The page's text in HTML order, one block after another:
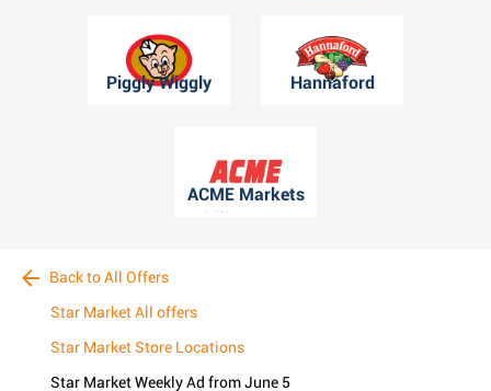
Piggly Wiggly Hannaford
ACME Markets
Back to All Offers
Star Market All offers
Star Market Store Locations
Star Market Weekly Ad from June 5